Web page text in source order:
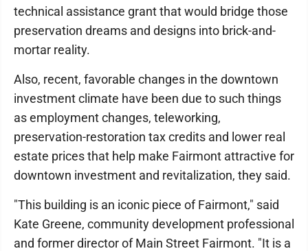
technical assistance grant that would bridge those
preservation dreams and designs into brick-and-
mortar reality.
Also, recent, favorable changes in the downtown
investment climate have been due to such things
as employment changes, teleworking,
preservation-restoration tax credits and lower real
estate prices that help make Fairmont attractive for
downtown investment and revitalization, they said.
"This building is an iconic piece of Fairmont," said
Kate Greene, community development professional
and former director of Main Street Fairmont. "It is a